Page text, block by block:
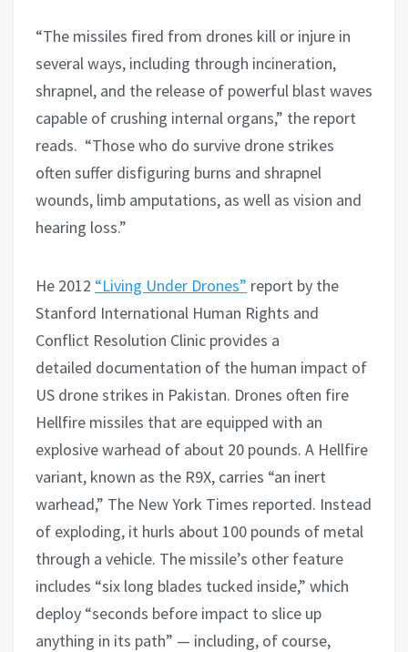
“The missiles fired from drones kill or injure in
several ways, including through incineration,
shrapnel, and the release of powerful blast waves
capable of crushing internal organs,” the report
reads. “Those who do survive drone strikes
often suffer disfiguring burns and shrapnel
wounds, limb amputations, as well as vision and
hearing loss.”
He 2012 “Living Under Drones” report by the
Stanford International Human Rights and
Conflict Resolution Clinic provides a
detailed documentation of the human impact of
US drone strikes in Pakistan. Drones often fire
Hellfire missiles that are equipped with an
explosive warhead of about 20 pounds. A Hellfire
variant, known as the R9X, carries “an inert
warhead,” The New York Times reported. Instead
of exploding, it hurls about 100 pounds of metal
through a vehicle. The missile’s other feature
includes “six long blades tucked inside,” which
deploy “seconds before impact to slice up
anything in its path” — including, of course,